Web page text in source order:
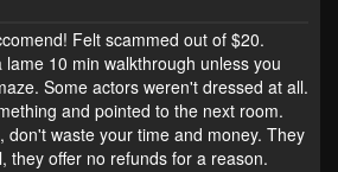
Felt scammed out of $20.
10 min walkthrough unless you
Some actors weren't dressed at all.
and pointed to the next room.
don't waste your time and money. They
they offer no refunds for a reason.